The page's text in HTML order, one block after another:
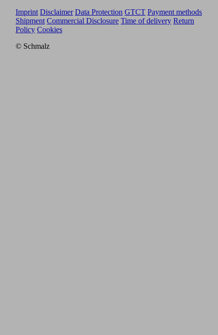
Imprint Disclaimer Data Protection GTCT Payment methods
Shipment Commercial Disclosure Time of delivery Return
Policy Cookies
© Schmalz